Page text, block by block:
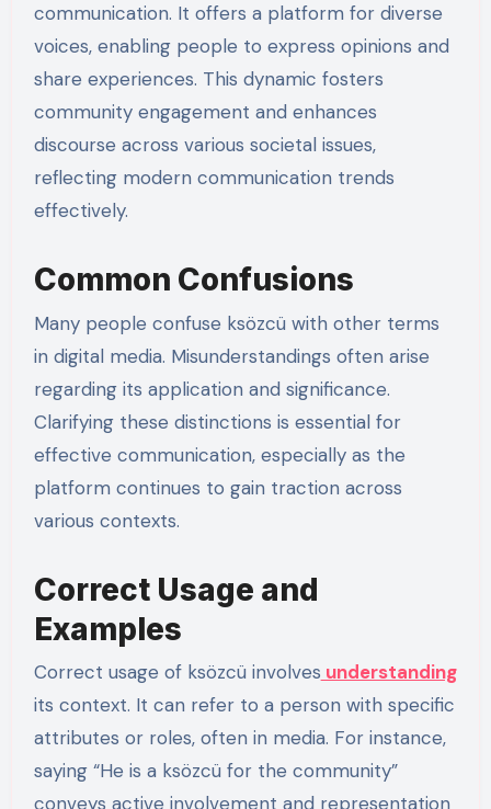
communication. It offers a platform for diverse
voices, enabling people to express opinions and
share experiences. This dynamic fosters
community engagement and enhances
discourse across various societal issues,
reflecting modern communication trends
effectively.
Common Confusions
Many people confuse ksözcü with other terms
in digital media. Misunderstandings often arise
regarding its application and significance.
Clarifying these distinctions is essential for
effective communication, especially as the
platform continues to gain traction across
various contexts.
Correct Usage and
Examples
Correct usage of ksözcü involves understanding
its context. It can refer to a person with specific
attributes or roles, often in media. For instance,
saying “He is a ksözcü for the community”
conveys active involvement and representation